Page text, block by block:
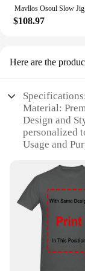
$108.97
Here are the
Material:
Design and
personalized
Usage and
Performance
comfortable
Shape or
variety of
Applicable
a conscious
Features:
**Embrace